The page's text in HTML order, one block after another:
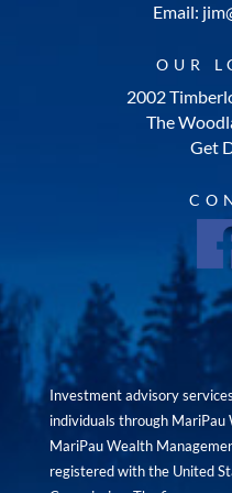
Email:
OUR
2002
The
Get
Investment advisory
individuals through MariPau
MariPau Wealth
registered with the United